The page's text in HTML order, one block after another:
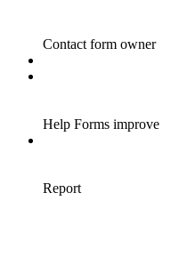
Contact form owner
Help Forms improve
Report